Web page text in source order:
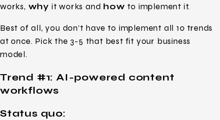
works, why it works and how to implement it.
Best of all, you don’t have to implement all 10 trends
at once. Pick the 3-5 that best fit your business
model.
Trend #1: AI-powered content
workflows
Status quo: